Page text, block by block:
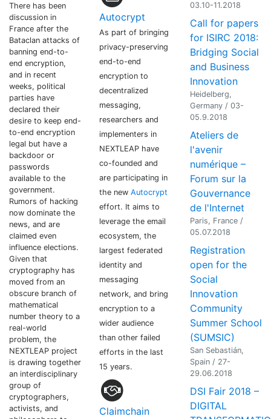
There has been
discussion in
France after the
Bataclan attacks of
banning end-to-
end encryption,
and in recent
weeks, political
parties have
declared their
desire to keep end-
to-end encryption
legal but have a
backdoor or
passwords
available to the
government.
Rumors of hacking
now dominate the
news, and are
claimed even
influence elections.
Given that
cryptography has
moved from an
obscure branch of
mathematical
number theory to a
real-world
problem, the
NEXTLEAP project
is drawing together
an interdisciplinary
group of
cryptographers,
activists, and
Autocrypt
As part of bringing
privacy-preserving
end-to-end
encryption to
decentralized
messaging,
researchers and
implementers in
NEXTLEAP have
co-founded and
are participating in
the newAutocrypt
effort. It aims to
leverage the email
ecosystem, the
largest federated
identity and
messaging
network, and bring
encryption to a
wider audience
than other failed
efforts in the last
15 years.
Claimchain
03.10-11.2018
Call for papers
for ISIRC 2018:
Bridging Social
and Business
Innovation
Heidelberg,
Germany / 03-
05.9.2018
Ateliers de
l'avenir
numérique –
Forum sur la
Gouvernance
de l'Internet
Paris, France /
05.07.2018
Registration
open for the
Social
Innovation
Community
Summer School
(SUMSIC)
San Sebastián,
Spain / 27-
29.06.2018
DSI Fair 2018 –
DIGITAL